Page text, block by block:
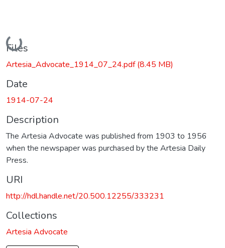
Loading...
Files
Artesia_Advocate_1914_07_24.pdf(8.45 MB)
Date
1914-07-24
Description
The Artesia Advocate was published from 1903 to 1956
when the newspaper was purchased by the Artesia Daily
Press.
URI
http://hdl.handle.net/20.500.12255/333231
Collections
Artesia Advocate